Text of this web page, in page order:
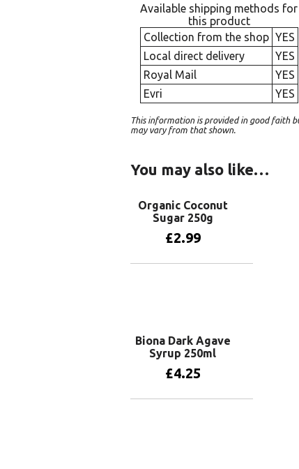
Available shipping methods for
this product
Collection from the shop YES
Local direct delivery
YES
Royal Mail
YES
Evri
YES
This information is provided in good faith
may vary from that shown.
You may also like…
Organic Coconut
Sugar 250g
£2.99
Biona Dark Agave
Syrup 250ml
£4.25